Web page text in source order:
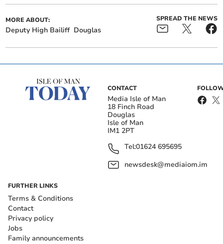
MORE ABOUT:
Deputy High Bailiff Douglas
SPREAD THE NEWS
CONTACT
Media Isle of Man
18 Finch Road
Douglas
Isle of Man
IM1 2PT
Tel:01624 695695
newsdesk@mediaiom.im
FURTHER LINKS
Terms & Conditions
Contact
Privacy policy
Jobs
Family announcements